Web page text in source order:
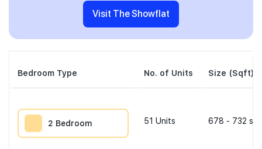
Visit The Showflat
Bedroom Type No. of Units Size (Sqft)
2 Bedroom 51 Units 678 - 732